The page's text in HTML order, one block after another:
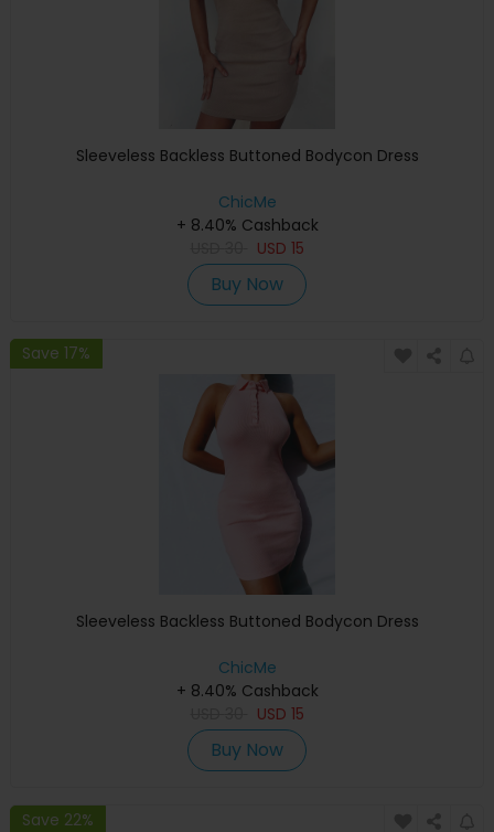
Sleeveless Backless Buttoned Bodycon Dress
ChicMe
+ 8.40% Cashback
USD 15
Buy Now
Save 17%
Sleeveless Backless Buttoned Bodycon Dress
ChicMe
+ 8.40% Cashback
USD 15
Buy Now
Save 22%